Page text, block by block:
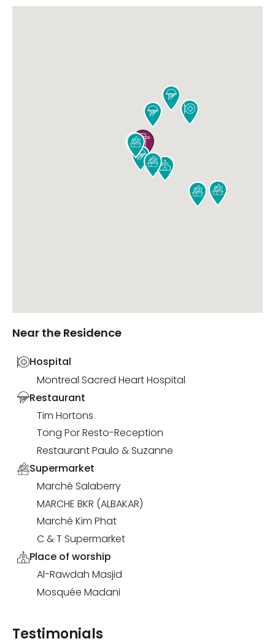











Near the Residence
Hospital
Montreal Sacred Heart Hospital
Restaurant
Tim Hortons
Tong Por Resto-Reception
Restaurant Paulo & Suzanne
Supermarket
Marché Salaberry
MARCHE BKR (ALBAKAR)
Marché Kim Phat
C & T Supermarket
Place of worship
Al-Rawdah Masjid
Mosquée Madani
Testimonials